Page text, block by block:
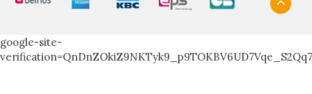
google-site-